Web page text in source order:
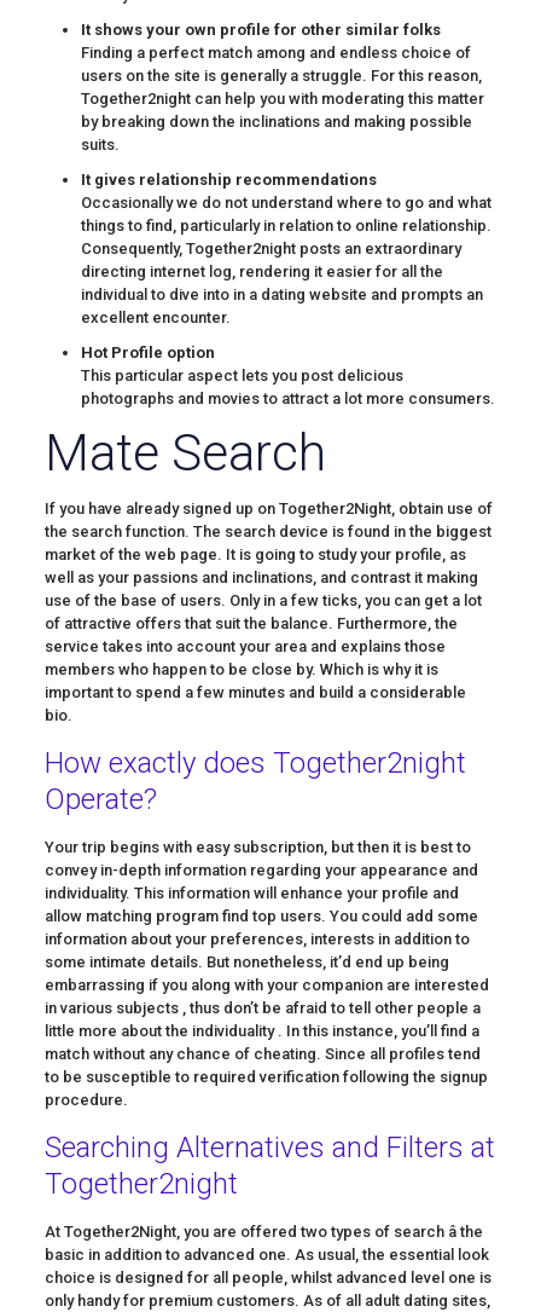
It shows your own profile for other similar folks
Finding a perfect match among and endless choice of
users on the site is generally a struggle. For this reason,
Together2night can help you with moderating this matter
by breaking down the inclinations and making possible
suits.
It gives relationship recommendations
Occasionally we do not understand where to go and what
things to find, particularly in relation to online relationship.
Consequently, Together2night posts an extraordinary
directing internet log, rendering it easier for all the
individual to dive into in a dating website and prompts an
excellent encounter.
Hot Profile option
This particular aspect lets you post delicious
photographs and movies to attract a lot more consumers.
Mate Search
If you have already signed up on Together2Night, obtain use of
the search function. The search device is found in the biggest
market of the web page. It is going to study your profile, as
well as your passions and inclinations, and contrast it making
use of the base of users. Only in a few ticks, you can get a lot
of attractive offers that suit the balance. Furthermore, the
service takes into account your area and explains those
members who happen to be close by. Which is why it is
important to spend a few minutes and build a considerable
bio.
How exactly does Together2night
Operate?
Your trip begins with easy subscription, but then it is best to
convey in-depth information regarding your appearance and
individuality. This information will enhance your profile and
allow matching program find top users. You could add some
information about your preferences, interests in addition to
some intimate details. But nonetheless, it’d end up being
embarrassing if you along with your companion are interested
in various subjects , thus don’t be afraid to tell other people a
little more about the individuality . In this instance, you’ll find a
match without any chance of cheating. Since all profiles tend
to be susceptible to required verification following the signup
procedure.
Searching Alternatives and Filters at
Together2night
At Together2Night, you are offered two types of search â the
basic in addition to advanced one. As usual, the essential look
choice is designed for all people, whilst advanced level one is
only handy for premium customers. As of all adult dating sites,